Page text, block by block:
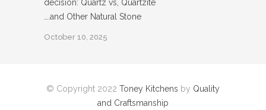
decision: Quartz vs, Quartzite
….and Other Natural Stone
October 10, 2025
© Copyright 2022 Toney Kitchens by Quality
and Craftsmanship